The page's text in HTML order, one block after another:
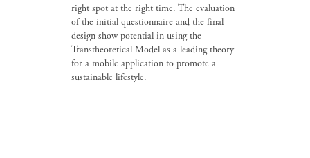
right spot at the right time. The evaluation
of the initial questionnaire and the final
design show potential in using the
Transtheoretical Model as a leading theory
for a mobile application to promote a
sustainable lifestyle.